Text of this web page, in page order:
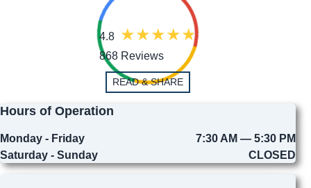
4.8
868 Reviews
READ & SHARE
Hours of Operation
Monday - Friday
7:30 AM — 5:30 PM
Saturday - Sunday
CLOSED